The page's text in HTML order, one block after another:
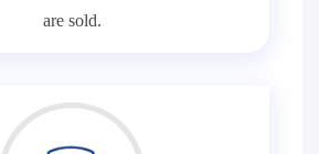
are sold.